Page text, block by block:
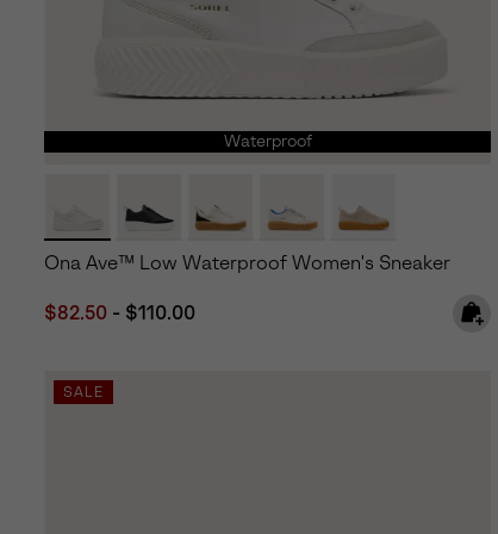
Waterproof
Ona Ave™ Low Waterproof Women's Sneaker
Minimum sale price:
$82.50 - Maximum price:
$110.00
SALE